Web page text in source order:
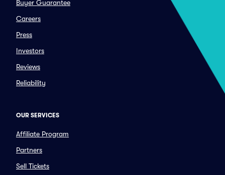
Buyer Guarantee
Careers
Press
Investors
Reviews
Reliability
OUR SERVICES
Affiliate Program
Partners
Sell Tickets